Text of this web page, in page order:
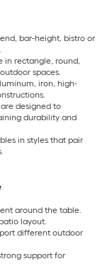
bar-height, bistro or
in rectangle, round,
spaces.
iron, high-
designed to
durability and
in styles that pair
around the table.
layout.
different outdoor
support for